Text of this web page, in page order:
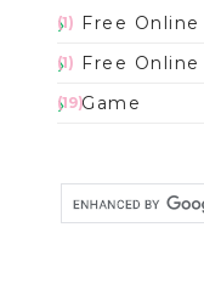
Free
(1)
Free Online
(1)
Game
(19)